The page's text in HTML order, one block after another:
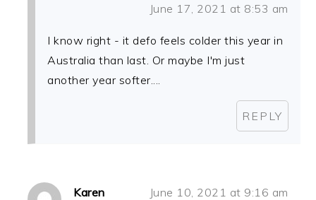
June 17, 2021 at 8:53 am
I know right - it defo feels colder this year in
Australia than last. Or maybe I'm just
another year softer....
REPLY
Karen June 10, 2021 at 9:16 am